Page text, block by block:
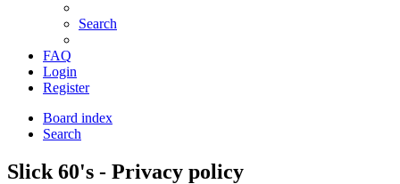
Search
FAQ
Login
Register
Board index
Search
Slick 60's - Privacy policy